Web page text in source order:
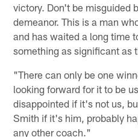
victory. Don't be misguided
demeanor. This is a man
and has waited a long time
something as significant as
"There can only be one
looking forward for it to be
disappointed if it's not us,
Smith if it's him, probably
any other coach."